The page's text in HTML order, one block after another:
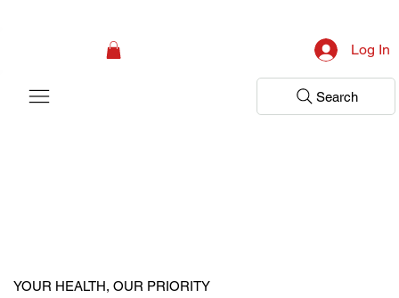
Log In
Search
YOUR HEALTH, OUR PRIORITY